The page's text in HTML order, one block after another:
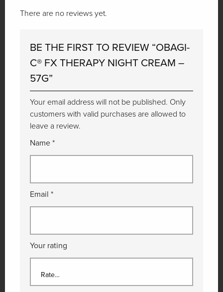
There are no reviews yet.
BE THE FIRST TO REVIEW “OBAGI-
C® FX THERAPY NIGHT CREAM –
57G”
Your email address will not be published. Only
customers with valid purchases are allowed to
leave a review.
Name*
Email *
Your rating